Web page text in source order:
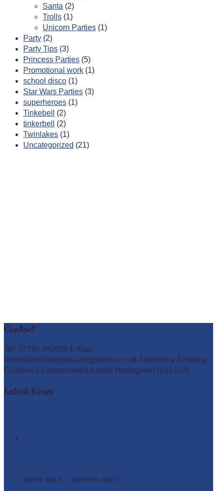
Santa (2)
Trolls (1)
Unicorn Parties (1)
Party (2)
Party Tips (3)
Princess Parties (5)
Promotional work (1)
school disco (1)
Star Wars Parties (3)
superheroes (1)
Tinkebell
(2)
tinkerbell
(2)
Twinlakes (1)
Uncategorized (21)
Contact
Tel: 07795 342639 E-Mail:
hello@absolutelyamazingparties.co.uk Absolutely Amazing
Children's Entertainment Arnold Nottingham NG5 6SB
Latest News
We’re back… and this one’s ...